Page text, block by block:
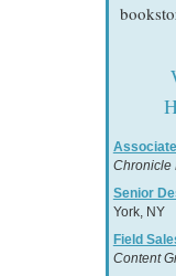
Chronicle
Senior
York, NY
Field
Content